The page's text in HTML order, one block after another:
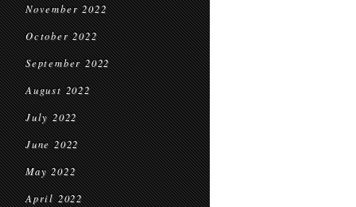
November 2022
October 2022
September 2022
August 2022
July 2022
June 2022
May 2022
April 2022